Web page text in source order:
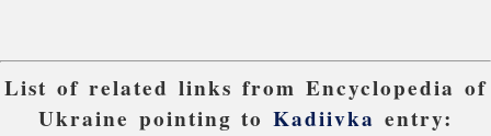
List of related links from Encyclopedia of
Ukraine pointing toKadiivka entry: